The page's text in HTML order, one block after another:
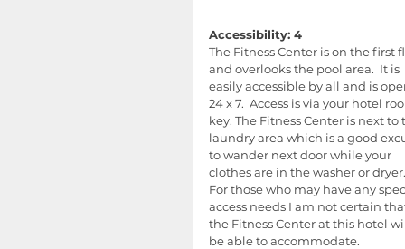
Accessibility: 4
The Fitness Center is on the first
and overlooks the pool area.  It is
easily accessible by all and is
24 x 7.  Access is via your hotel
key. The Fitness Center is next to
laundry area which is a good
to wander next door while your
clothes are in the washer or dryer.
For those who may have any
access needs I am not certain
the Fitness Center at this hotel
be able to accommodate.